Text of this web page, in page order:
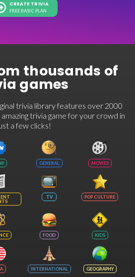
CREATE TRIVIA
FREE BASIC PLAN
thousands of
games
trivia library features over 2000
trivia game for your crowd in
a few clicks!
GENERAL MOVIES
TV POP CULTURE
FOOD KIDS
INTERNATIONAL GEOGRAPHY